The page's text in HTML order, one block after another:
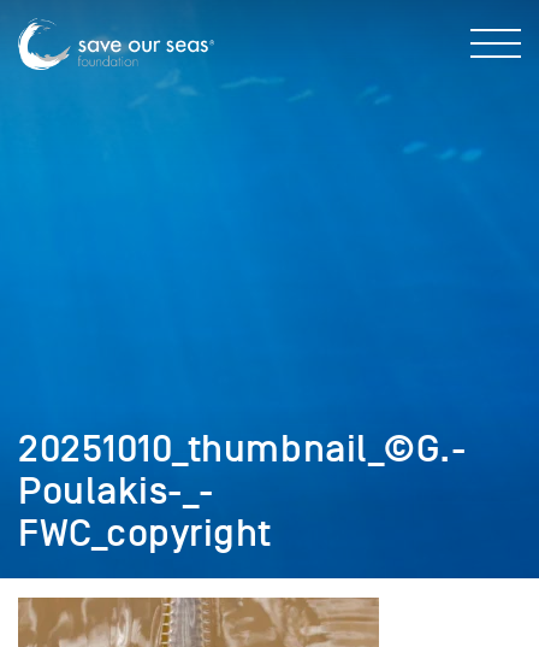
20251010_thumbnail_©G.-
Poulakis-_-
FWC_copyright